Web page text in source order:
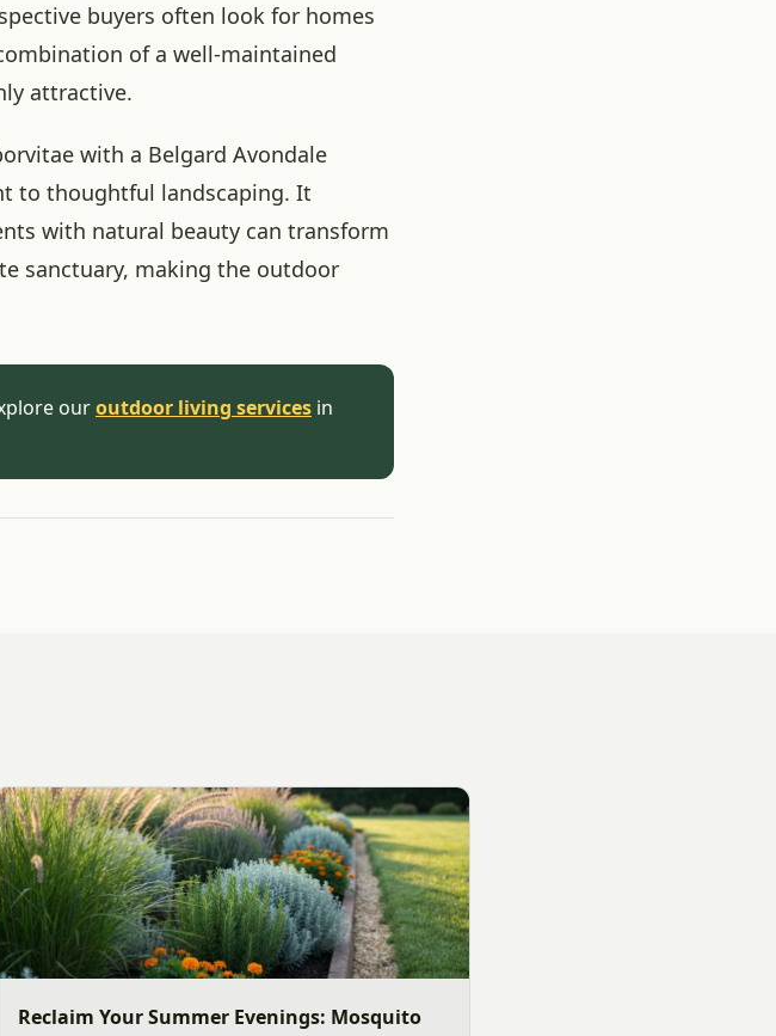
buyers often look for homes
of a well-maintained
attractive.
with a Belgard Avondale
to thoughtful landscaping. It
with natural beauty can transform
sanctuary, making the outdoor
ouroutdoor living services in
Reclaim Your Summer Evenings: Mosquito